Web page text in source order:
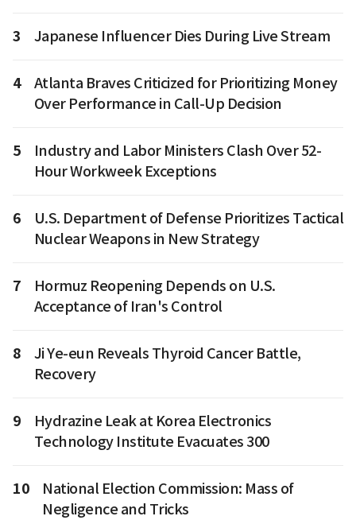
3 Japanese Influencer Dies During Live Stream
4
Atlanta Braves Criticized for Prioritizing Money
Over Performance in Call-Up Decision
5
Industry and Labor Ministers Clash Over 52-
Hour Workweek Exceptions
6
U.S. Department of Defense Prioritizes Tactical
Nuclear Weapons in New Strategy
7
Hormuz Reopening Depends on U.S.
Acceptance of Iran's Control
8
Ji Ye-eun Reveals Thyroid Cancer Battle,
Recovery
9
Hydrazine Leak at Korea Electronics
Technology Institute Evacuates 300
10
National Election Commission: Mass of
Negligence and Tricks